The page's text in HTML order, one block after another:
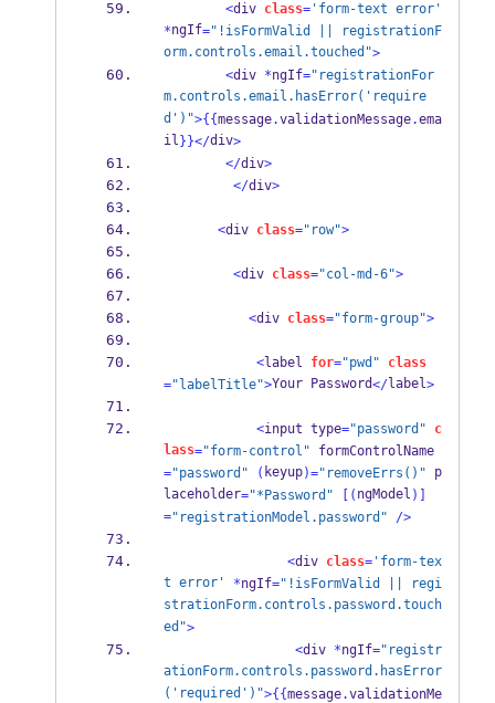
<div class='form-text error'
*ngIf="!isFormValid || registrationF
orm.controls.email.touched">
<div *ngIf="registrationFor
m.controls.email.hasError('require
d')">{{message.validationMessage.ema
il }}</div>
</div>
</div>
<div class="row">
<div class="col-md-6">
<div class="form-group">
<label for="pwd"
class
="labelTitle">Your Password</label>
<input type="password" c
lass="form-control" formControlName
="password" ( keyup)="removeErrs()" p
laceholder="*Password" [( ngModel )]
="registrationModel.password" />
<div class='form-tex
t error' *ngIf="!isFormValid || regi
strationForm.controls.password.touch
ed">
<div *ngIf="registr
ationForm.controls.password.hasError
('required')">{{message.validationMe